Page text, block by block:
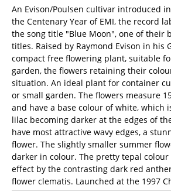
An Evison/Poulsen cultivar introduced
the Centenary Year of EMI, the record
the song title "Blue Moon", one of their
titles. Raised by Raymond Evison in his
compact free flowering plant, suitable
garden, the flowers retaining their
situation. An ideal plant for container
or small garden. The flowers measure
and have a base colour of white, which
lilac becoming darker at the edges of
have most attractive wavy edges, a
flower. The slightly smaller summer
darker in colour. The pretty tepal
effect by the contrasting dark red
flower clematis. Launched at the 1997